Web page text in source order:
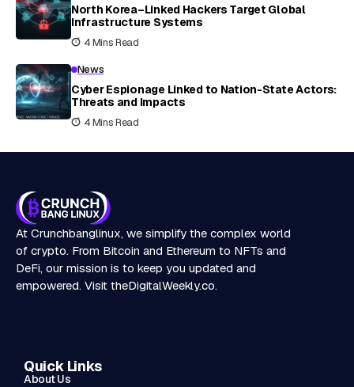
North Korea–Linked Hackers Target Global
Infrastructure Systems
4 Mins Read
News
Cyber Espionage Linked to Nation-State Actors:
Threats and Impacts
4 Mins Read
At Crunchbanglinux, we simplify the complex world
of crypto. From Bitcoin and Ethereum to NFTs and
DeFi, our mission is to keep you updated and
empowered. Visit theDigitalWeekly.co.
Quick Links
About Us